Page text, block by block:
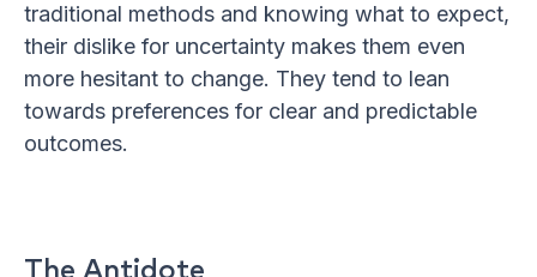
traditional methods and knowing what to expect,
their dislike for uncertainty makes them even
more hesitant to change. They tend to lean
towards preferences for clear and predictable
outcomes.
The Antidote